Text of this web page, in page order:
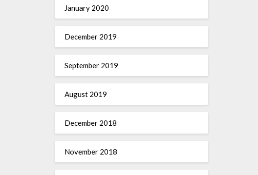
January 2020
December 2019
September 2019
August 2019
December 2018
November 2018